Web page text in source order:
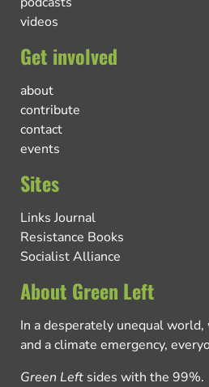
videos
Get involved
about
contribute
contact
events
Sites
Links Journal
Resistance Books
Socialist Alliance
About Green Left
In a desperately unequal
and a climate emergency,
Green Left sides with the 99%.